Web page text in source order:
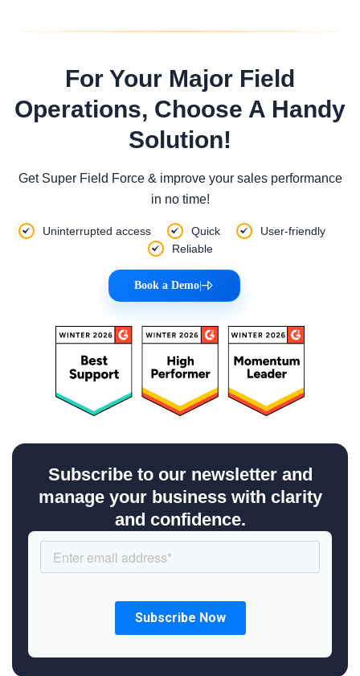
For Your Major Field
Operations, Choose A Handy
Solution!
Get Super Field Force & improve your sales performance
in no time!
Uninterrupted access Quick
User-friendly
Reliable
Book a Demo|
Subscribe to our newsletter and
manage your business with clarity
and confidence.